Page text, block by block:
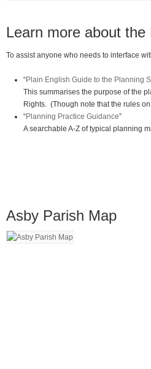
Learn more about
To assist anyone who needs to interface
“Plain English Guide to the Planning
This summarises the purpose of the
Rights. (Though note that the rules
“Planning Practice Guidance”
A searchable A-Z of typical planning
Asby Parish Map